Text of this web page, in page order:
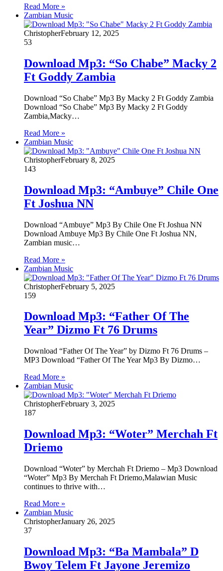
Read More »
Zambian Music
ChristopherFebruary 12, 2025
53
Download Mp3: “So Chabe” Macky 2
Ft Goddy Zambia
Download “So Chabe” Mp3 By Macky 2 Ft Goddy Zambia
Download “So Chabe” Mp3 By Macky 2 Ft Goddy
Zambia,Macky…
Read More »
Zambian Music
ChristopherFebruary 8, 2025
143
Download Mp3: “Ambuye” Chile One
Ft Joshua NN
Download “Ambuye” Mp3 By Chile One Ft Joshua NN
Download Ambuye Mp3 By Chile One Ft Joshua NN,
Zambian music…
Read More »
Zambian Music
ChristopherFebruary 5, 2025
159
Download Mp3: “Father Of The
Year” Dizmo Ft 76 Drums
Download “Father Of The Year” by Dizmo Ft 76 Drums –
MP3 Download “Father Of The Year Mp3 By Dizmo…
Read More »
Zambian Music
ChristopherFebruary 3, 2025
187
Download Mp3: “Woter” Merchah Ft
Driemo
Download “Woter” by Merchah Ft Driemo – Mp3 Download
“Woter” Mp3 By Merchah Ft Driemo,Malawian Music
continues to thrive with…
Read More »
Zambian Music
ChristopherJanuary 26, 2025
37
Download Mp3: “Ba Mambala” D
Bwoy Telem Ft Jayone Jeremizo